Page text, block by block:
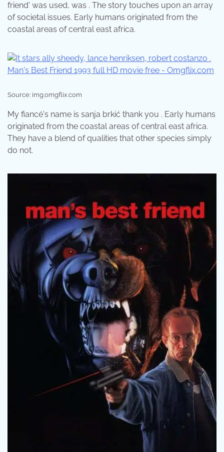
friend' was used, was . The story touches upon an array
of societal issues. Early humans originated from the
coastal areas of central east africa.
Source: img.omgflix.com
My fiancé's name is sanja brkić thank you . Early humans
originated from the coastal areas of central east africa.
They have a blend of qualities that other species simply
do not.